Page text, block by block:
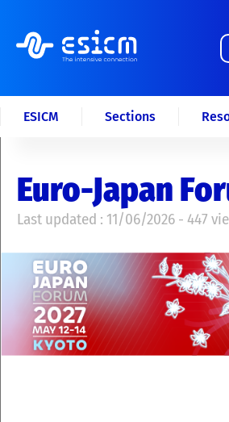
ESICM Sections
Euro-Japan
Last updated : 11/06/2026 - 447